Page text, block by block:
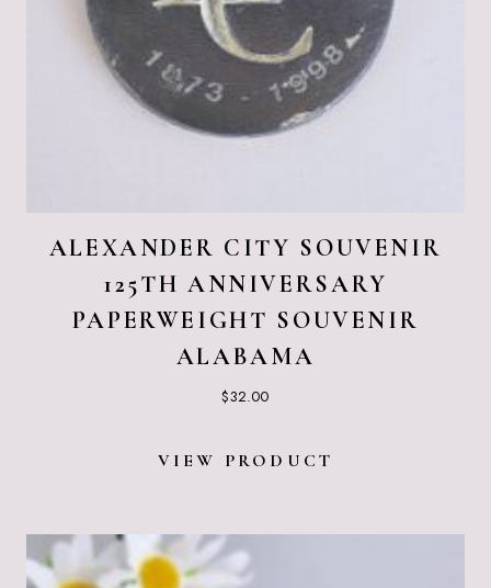
ALEXANDER CITY SOUVENIR
125TH ANNIVERSARY
PAPERWEIGHT SOUVENIR
ALABAMA
$32.00
VIEW PRODUCT